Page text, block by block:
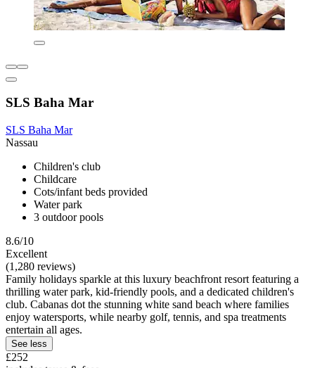
SLS Baha Mar
SLS Baha Mar
Nassau
Children's club
Childcare
Cots/infant beds provided
Water park
3 outdoor pools
8.6/10
Excellent
(1,280 reviews)
Family holidays sparkle at this luxury beachfront resort featuring a
thrilling water park, kid-friendly pools, and a dedicated children's
club. Cabanas dot the stunning white sand beach where families
enjoy watersports, while nearby golf, tennis, and spa treatments
entertain all ages.
See less
£252